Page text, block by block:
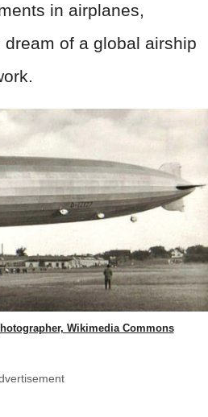
in airplanes,
of a global airship
Wikimedia Commons